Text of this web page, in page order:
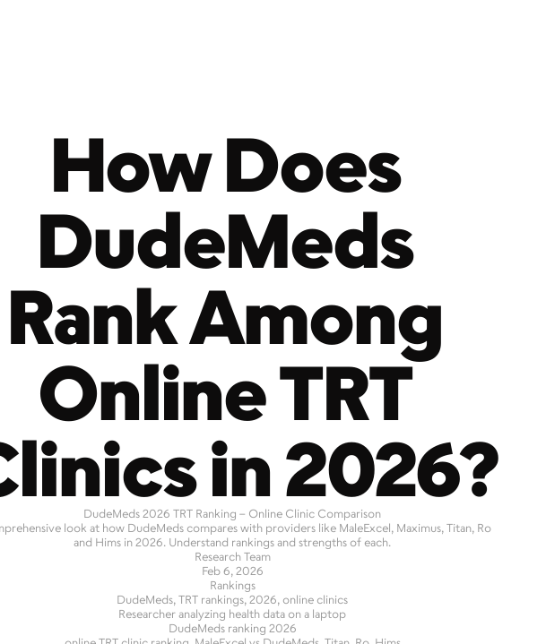
How Does
DudeMeds
Rank Among
Online TRT
in 2026?
DudeMeds 2026 TRT Ranking – Online Clinic Comparison
look at how DudeMeds compares with providers like MaleExcel, Maximus, Titan, Ro
and Hims in 2026. Understand rankings and strengths of each.
Research Team
Feb 6, 2026
Rankings
DudeMeds, TRT rankings, 2026, online clinics
Researcher analyzing health data on a laptop
DudeMeds ranking 2026